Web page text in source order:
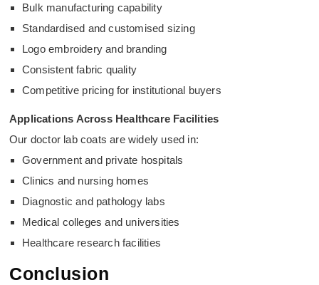
Bulk manufacturing capability
Standardised and customised sizing
Logo embroidery and branding
Consistent fabric quality
Competitive pricing for institutional buyers
Applications Across Healthcare Facilities
Our doctor lab coats are widely used in:
Government and private hospitals
Clinics and nursing homes
Diagnostic and pathology labs
Medical colleges and universities
Healthcare research facilities
Conclusion